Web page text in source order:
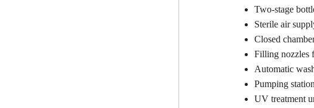
Two-stage
Sterile air
Closed
Filling nozzles
Automatic
Pumping
UV treatment